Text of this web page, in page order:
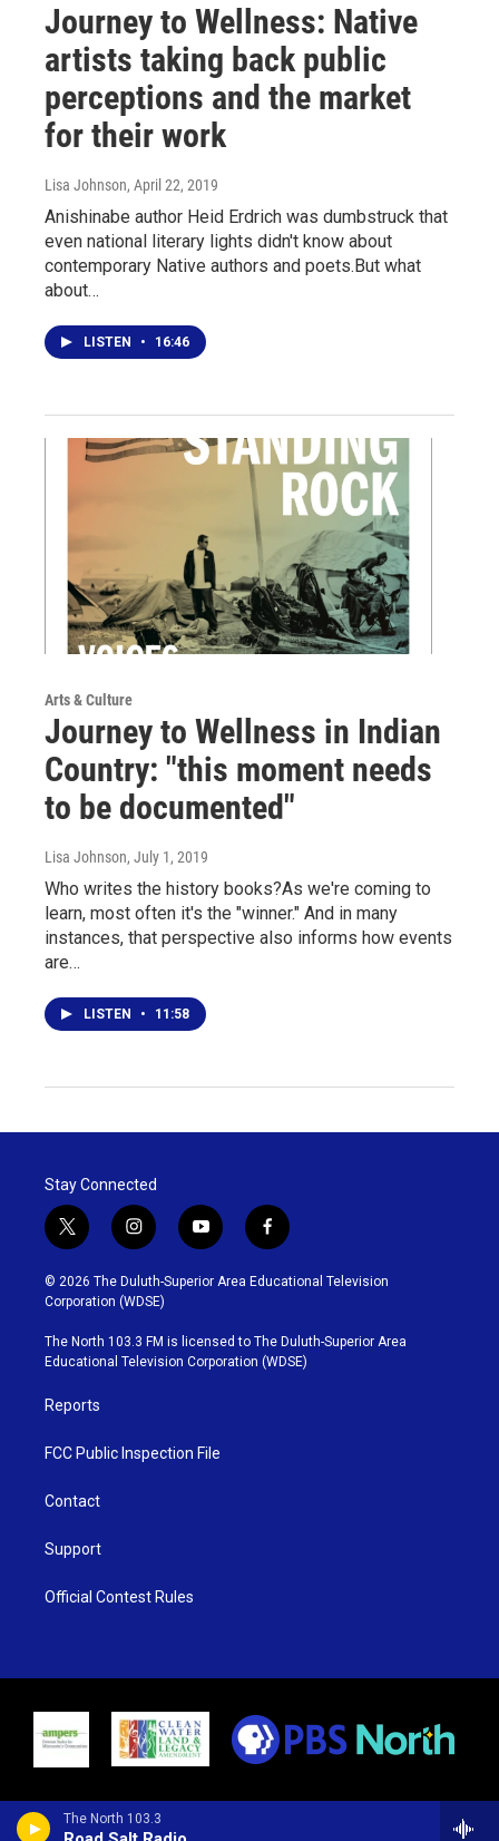
The North 103.3
Journey to Wellness: Native
artists taking back public
perceptions and the market
for their work
Lisa Johnson, April 22, 2019
Anishinabe author Heid Erdrich was dumbstruck that
even national literary lights didn't know about
contemporary Native authors and poets.But what
about…
LISTEN • 16:46
Arts & Culture
Journey to Wellness in Indian
Country: "this moment needs
to be documented"
Lisa Johnson, July 1, 2019
Who writes the history books?As we're coming to
learn, most often it's the "winner." And in many
instances, that perspective also informs how events
are…
LISTEN • 11:58
Stay Connected
t
w
i
t
t
e
r
i
n
s
t
g
r
y
o
u
b
e
f
a
c
o
o
k
© 2026 The Duluth-Superior Area Educational Television
Corporation (WDSE)
The North 103.3 FM is licensed to The Duluth-Superior Area
Educational Television Corporation (WDSE)
Reports
FCC Public Inspection File
Contact
Support
Official Contest Rules